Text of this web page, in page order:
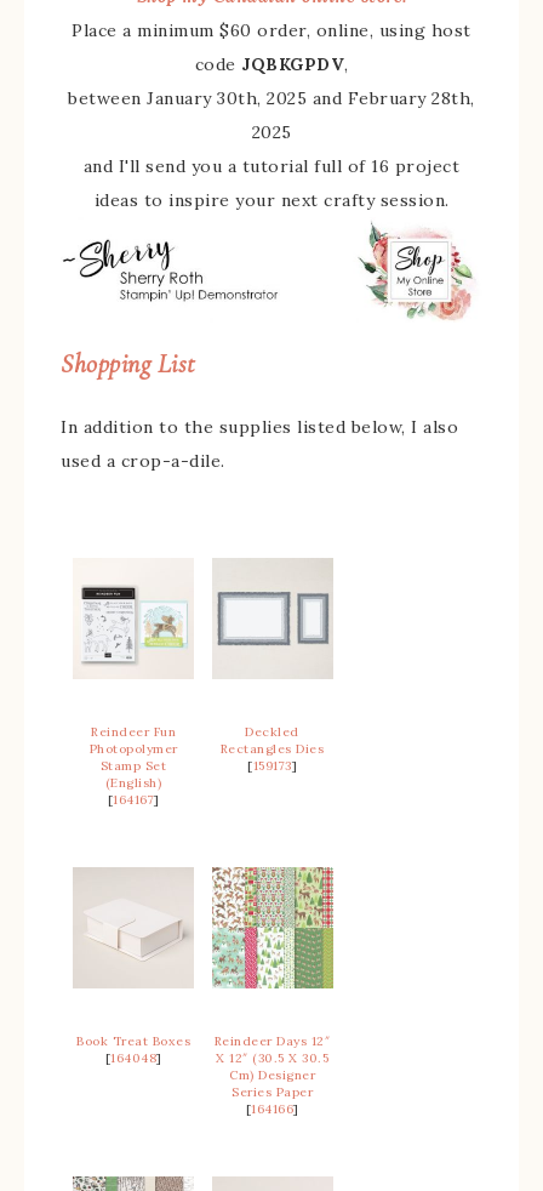
Place a minimum $60 order, online, using host
code JQBKGPDV,
between January 30th, 2025 and February 28th,
2025
and I'll send you a tutorial full of 16 project
ideas to inspire your next crafty session.
Shopping List
In addition to the supplies listed below, I also
used a crop-a-dile.
Reindeer Fun
Photopolymer
Stamp Set
(English)
[164167]
Deckled
Rectangles Dies
[159173]
Book Treat Boxes
[164048]
Reindeer Days 12″
X 12″ (30.5 X 30.5
Cm) Designer
Series Paper
[164166]